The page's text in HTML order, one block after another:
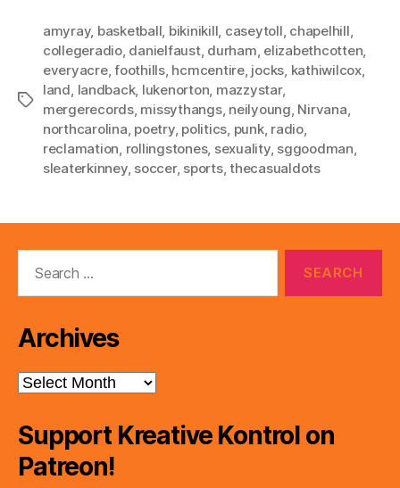
Tags
amyray, basketball, bikinikill, caseytoll, chapelhill,
collegeradio, danielfaust, durham, elizabethcotten,
everyacre,foothills, hcmcentire, jocks, kathiwilcox,
land, landback, lukenorton, mazzystar,
mergerecords, missythangs, neilyoung, Nirvana,
northcarolina, poetry, politics, punk, radio,
reclamation, rollingstones, sexuality, sggoodman,
sleaterkinney, soccer, sports,thecasualdots
Archives
Archives
Support Kreative Kontrol on
Patreon!